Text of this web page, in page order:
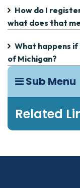
Sub Menu
Related
How do I
what does that
What happens
of Michigan?